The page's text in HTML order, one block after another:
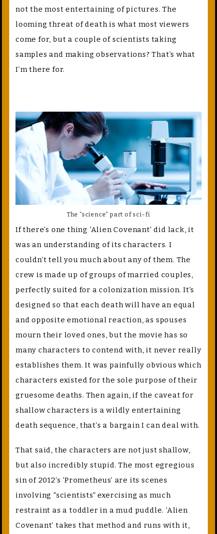
not the most entertaining of pictures. The
looming threat of death is what most viewers
come for, but a couple of scientists taking
samples and making observations? That’s what
I’m there for.
The “science” part of sci-fi
If there’s one thing ‘Alien Covenant’ did lack, it
was an understanding of its characters. I
couldn’t tell you much about any of them. The
crew is made up of groups of married couples,
perfectly suited for a colonization mission. It’s
designed so that each death will have an equal
and opposite emotional reaction, as spouses
mourn their loved ones, but the movie has so
many characters to contend with, it never really
establishes them. It was painfully obvious which
characters existed for the sole purpose of their
gruesome deaths. Then again, if the caveat for
shallow characters is a wildly entertaining
death sequence, that’s a bargain I can deal with.
That said, the characters are not just shallow,
but also incredibly stupid. The most egregious
sin of 2012’s ‘Prometheus’ are its scenes
involving “scientists” exercising as much
restraint as a toddler in a mud puddle. ‘Alien
Covenant’ takes that method and runs with it,